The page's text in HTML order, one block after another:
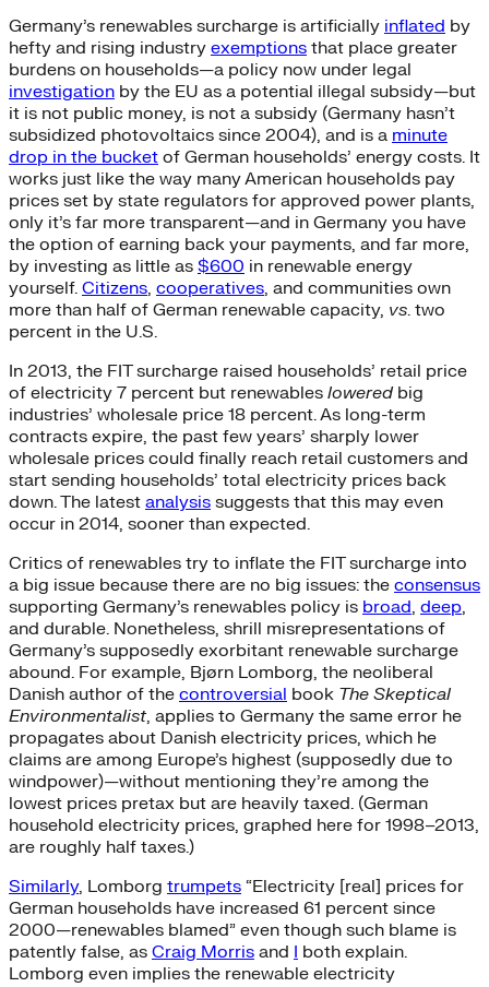
Germany’s renewables surcharge is artificially inflated by
hefty and rising industry exemptions that place greater
burdens on households—a policy now under legal
investigation by the EU as a potential illegal subsidy—but
it is not public money, is not a subsidy (Germany hasn’t
subsidized photovoltaics since 2004), and is a minute
drop in the bucket of German households’ energy costs. It
works just like the way many American households pay
prices set by state regulators for approved power plants,
only it’s far more transparent—and in Germany you have
the option of earning back your payments, and far more,
by investing as little as $600 in renewable energy
yourself. Citizens, cooperatives, and communities own
more than half of German renewable capacity, vs. two
percent in the U.S.
In 2013, the FIT surcharge raised households’ retail price
of electricity 7 percent but renewables loweredbig
industries’ wholesale price 18 percent. As long-term
contracts expire, the past few years’ sharply lower
wholesale prices could finally reach retail customers and
start sending households’ total electricity prices back
down. The latest analysis suggests that this may even
occur in 2014, sooner than expected.
Critics of renewables try to inflate the FIT surcharge into
a big issue because there are no big issues: the consensus
supporting Germany’s renewables policy is broad, deep,
and durable. Nonetheless, shrill misrepresentations of
Germany’s supposedly exorbitant renewable surcharge
abound. For example, Bjørn Lomborg, the neoliberal
Danish author of the controversial book The Skeptical
Environmentalist, applies to Germany the same error he
propagates about Danish electricity prices, which he
claims are among Europe’s highest (supposedly due to
windpower)—without mentioning they’re among the
lowest prices pretax but are heavily taxed. (German
household electricity prices, graphed here for 1998–2013,
are roughly half taxes.)
Similarly, Lomborg trumpets “Electricity [real] prices for
German households have increased 61 percent since
2000—renewables blamed” even though such blame is
patently false, as Craig Morris and I both explain.
Lomborg even implies the renewable electricity